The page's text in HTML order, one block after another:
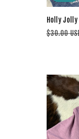
Holly Jolly
Regular
$30.00